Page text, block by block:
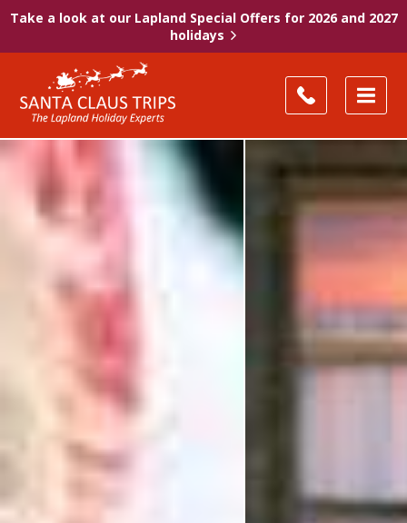
Take a look at our Lapland Special Offers for 2026 and 2027
holidays